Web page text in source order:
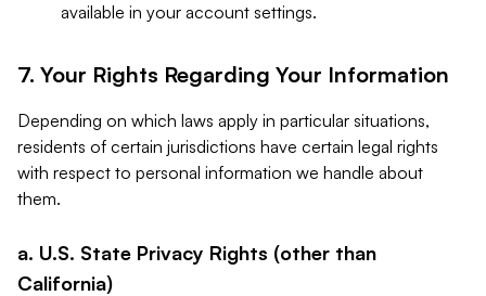
available in your account settings.
7. Your Rights Regarding Your Information
Depending on which laws apply in particular situations,
residents of certain jurisdictions have certain legal rights
with respect to personal information we handle about
them.
a. U.S. State Privacy Rights (other than
California)